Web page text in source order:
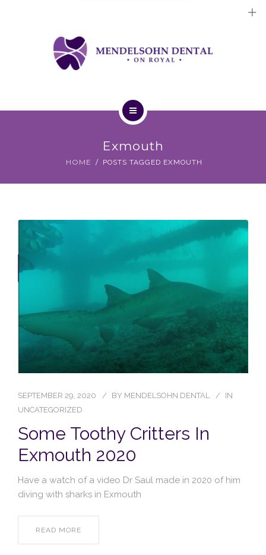
Cosmetic Treatments
General Treatments
Dental Implants
General Treatments
Blog
Exmouth
HOME POSTS TAGGED EXMOUTH
SEPTEMBER 29, 2020 BY MENDELSOHN DENTAL
IN
UNCATEGORIZED
Some Toothy Critters In
Exmouth 2020
Have a watch of a video Dr Saul made in 2020 of him
diving with sharks in Exmouth
READ MORE